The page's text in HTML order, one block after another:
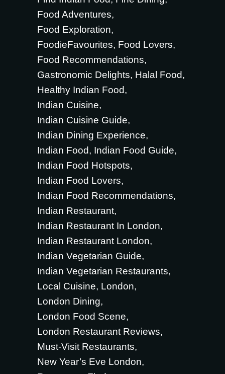
Food Adventures
Food Exploration
FoodieFavourites Food Lovers
Food Recommendations
Gastronomic Delights Halal Food
Healthy Indian Food
Indian Cuisine
Indian Cuisine Guide
Indian Dining Experience
Indian Food
Indian Food Guide
Indian Food Hotspots
Indian Food Lovers
Indian Food Recommendations
Indian Restaurant
Indian Restaurant In London
Indian Restaurant London
Indian Vegetarian Guide
Indian Vegetarian Restaurants
Local Cuisine London
London Dining
London Food Scene
London Restaurant Reviews
Must-Visit Restaurants
New Year’s Eve London